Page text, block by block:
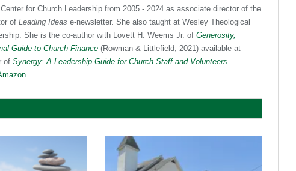
for Church Leadership from 2005 - 2024 as associate director of the
of Leading Ideas e-newsletter. She also taught at Wesley Theological
She is the co-author with Lovett H. Weems Jr. of Generosity,
Guide to Church Finance (Rowman & Littlefield, 2021) available at
of Synergy: A Leadership Guide for Church Staff and Volunteers
.